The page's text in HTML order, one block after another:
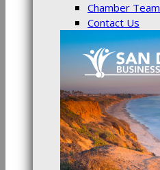
Chamber Team
Contact Us